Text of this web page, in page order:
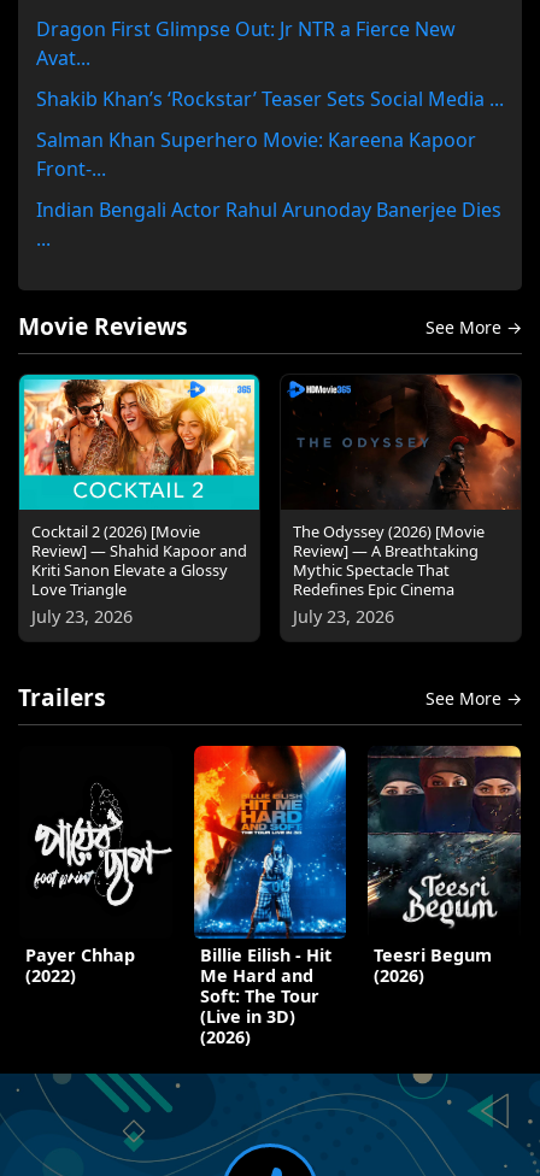
Dragon First Glimpse Out: Jr NTR a Fierce New
Avat...
Shakib Khan’s ‘Rockstar’ Teaser Sets Social Media ...
Salman Khan Superhero Movie: Kareena Kapoor
Front-...
Indian Bengali Actor Rahul Arunoday Banerjee Dies
...
Movie Reviews See More →
Cocktail 2 (2026) [Movie
Review] — Shahid Kapoor and
Kriti Sanon Elevate a Glossy
Love Triangle
July 23, 2026
The Odyssey (2026) [Movie
Review] — A Breathtaking
Mythic Spectacle That
Redefines Epic Cinema
July 23, 2026
Trailers See More →
Payer Chhap
(2022)
Billie Eilish - Hit
Me Hard and
Soft: The Tour
(Live in 3D)
(2026)
Teesri Begum
(2026)